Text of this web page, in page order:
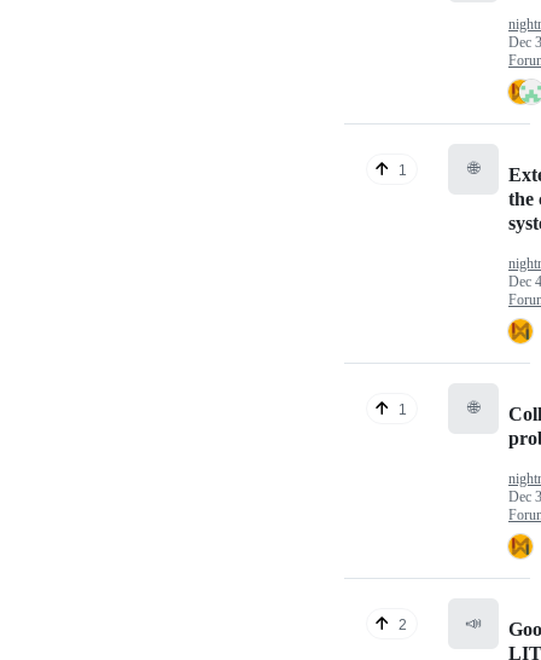
Dec
1 🌐
the
Dec
1 🌐
Dec
2 📣